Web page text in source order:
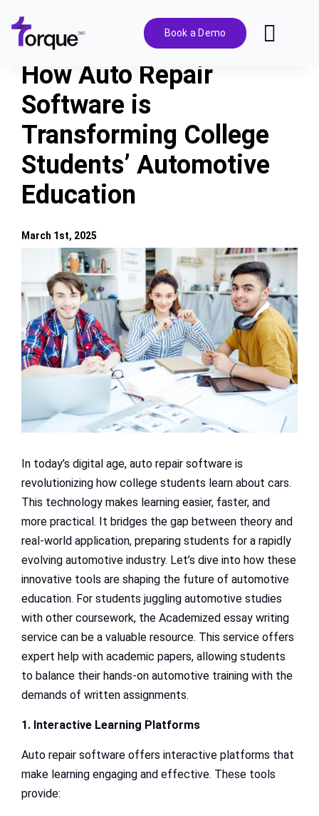
content
Book a Demo
Features
Pricing
Solutions
Resources
How Auto Repair
Software is
Transforming College
Students’ Automotive
Education
Larger
Image
In today’s digital age, auto repair software is
revolutionizing how college students learn about cars.
This technology makes learning easier, faster, and
more practical. It bridges the gap between theory and
real-world application, preparing students for a rapidly
evolving automotive industry. Let’s dive into how these
innovative tools are shaping the future of automotive
education. For students juggling automotive studies
with other coursework, the Academized essay writing
service can be a valuable resource. This service offers
expert help with academic papers, allowing students
to balance their hands-on automotive training with the
demands of written assignments.
1. Interactive Learning Platforms
Auto repair software offers interactive platforms that
make learning engaging and effective. These tools
provide:
March 1st, 2025